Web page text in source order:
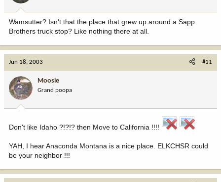
Wamsutter? Isn't that the place that grew up around a Sapp
Brothers truck stop? Like nothing there at all.
Jun 18, 2003 #11
Moosie
Grand poopa
Don't like Idaho ?!?!? then Move to California !!!!
YAH, I hear Anaconda Montana is a nice place. ELKCHSR could
be your neighbor !!!